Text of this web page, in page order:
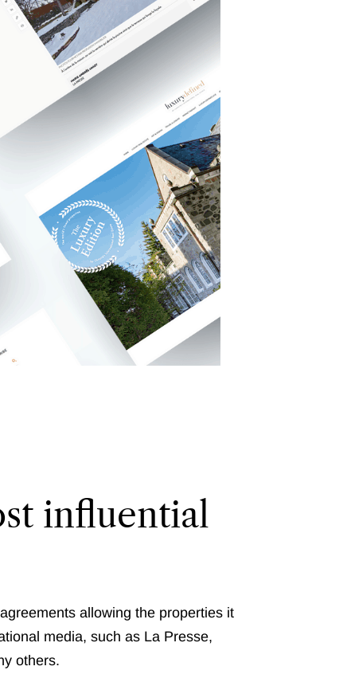
influential
allowing the properties it
media, such as La Presse,
others.